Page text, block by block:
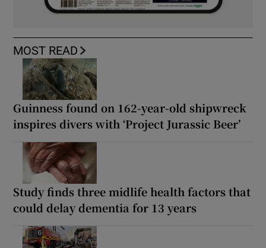
MOST READ
Guinness found on 162-year-old shipwreck
inspires divers with ‘Project Jurassic Beer’
Study finds three midlife health factors that
could delay dementia for 13 years